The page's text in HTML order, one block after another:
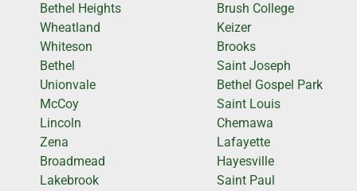
Bethel Heights
Wheatland
Whiteson
Bethel
Unionvale
McCoy
Lincoln
Zena
Broadmead
Lakebrook
Brush College
Keizer
Brooks
Saint Joseph
Bethel Gospel Park
Saint Louis
Chemawa
Lafayette
Hayesville
Saint Paul